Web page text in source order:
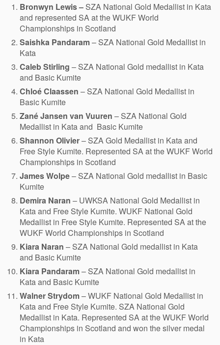
Bronwyn Lewis – SZA National Gold Medallist in Kata
and represented SA at the WUKF World
Championships in Scotland
Saishka Pandaram– SZA National Gold Medallist in
Kata
Caleb Stirling – SZA National Gold medallist in Kata
and Basic Kumite
Chloé Claassen – SZA National Gold Medallist in
Basic Kumite
Zané Jansen van Vuuren – SZA National Gold
Medallist in Kata and Basic Kumite
Shannon Olivier– SZA Gold Medallist in Kata and
Free Style Kumite. Represented SA at the WUKF World
Championships in Scotland
James Wolpe– SZA National Gold medallist in Basic
Kumite
Demira Naran – UWKSA National Gold Medallist in
Kata and Free Style Kumite. WUKF National Gold
Medallist in Free Style Kumite. Represented SA at the
WUKF World Championships in Scotland
Kiara Naran – SZA National Gold medallist in Kata
and Basic Kumite
Kiara Pandaram– SZA National Gold medallist in
Kata and Basic Kumite
Walner Strydom– WUKF National Gold Medallist in
Kata and Free Style Kumite. SZA National Gold
Medallist in Kata. Represented SA at the WUKF World
Championships in Scotland and won the silver medal
in Kata